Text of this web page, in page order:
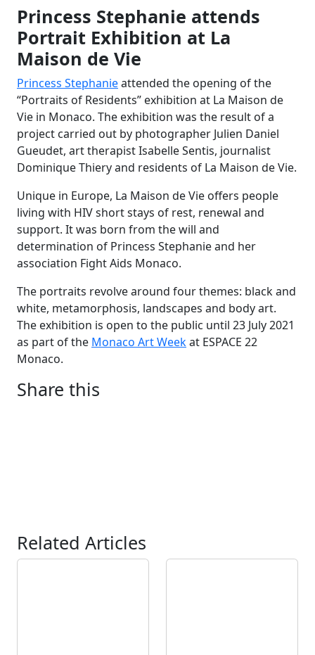
Princess Stephanie attends
Portrait Exhibition at La
Maison de Vie
Princess Stephanieattended the opening of the
“Portraits of Residents” exhibition at La Maison de
Vie in Monaco. The exhibition was the result of a
project carried out by photographer Julien Daniel
Gueudet, art therapist Isabelle Sentis, journalist
Dominique Thiery and residents of La Maison de Vie.
Unique in Europe, La Maison de Vie offers people
living with HIV short stays of rest, renewal and
support. It was born from the will and
determination of Princess Stephanie and her
association Fight Aids Monaco.
The portraits revolve around four themes: black and
white, metamorphosis, landscapes and body art.
The exhibition is open to the public until 23 July 2021
as part of the Monaco Art Weekat ESPACE 22
Monaco.
Share this
Related Articles